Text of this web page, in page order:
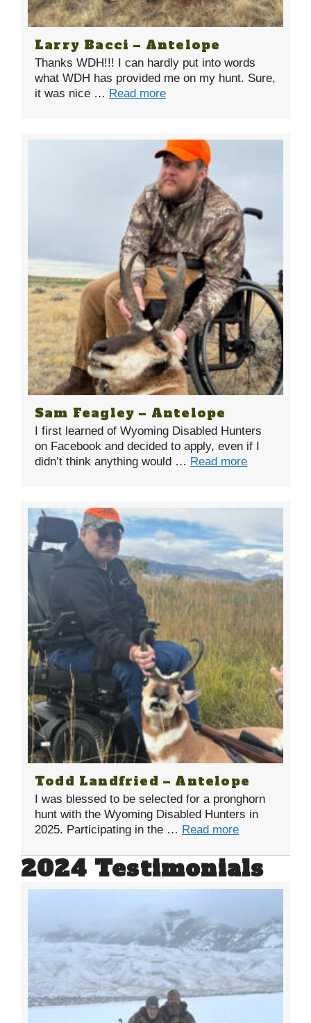
Larry Bacci – Antelope
Thanks WDH!!! I can hardly put into words
what WDH has provided me on my hunt. Sure,
it was nice … Read more
Sam Feagley – Antelope
I first learned of Wyoming Disabled Hunters
on Facebook and decided to apply, even if I
didn’t think anything would … Read more
Todd Landfried – Antelope
I was blessed to be selected for a pronghorn
hunt with the Wyoming Disabled Hunters in
2025. Participating in the … Read more
2024 Testimonials